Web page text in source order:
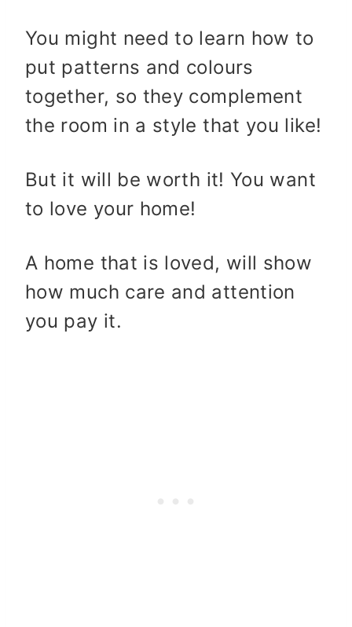
You might need to learn how to
put patterns and colours
together, so they complement
the room in a style that you like!
But it will be worth it! You want
to love your home!
A home that is loved, will show
how much care and attention
you pay it.